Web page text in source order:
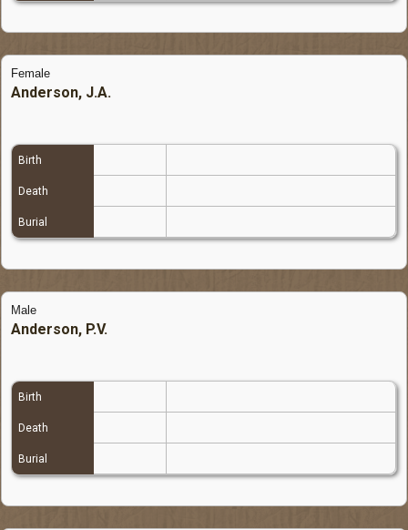
Female
Anderson, J.A.
Birth
Death
Burial
Male
Anderson, P.V.
Birth
Death
Burial